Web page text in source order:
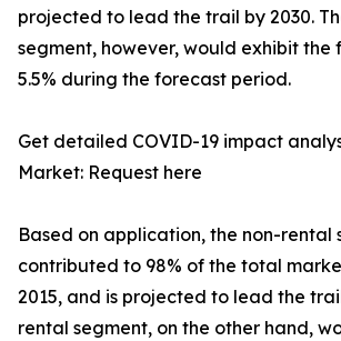
projected to lead the trail by 2030.
segment, however, would exhibit the
5.5% during the forecast period.
Get detailed COVID-19 impact
Market: Request here
Based on application, the non-rental
contributed to 98% of the total
2015, and is projected to lead the
rental segment, on the other hand,